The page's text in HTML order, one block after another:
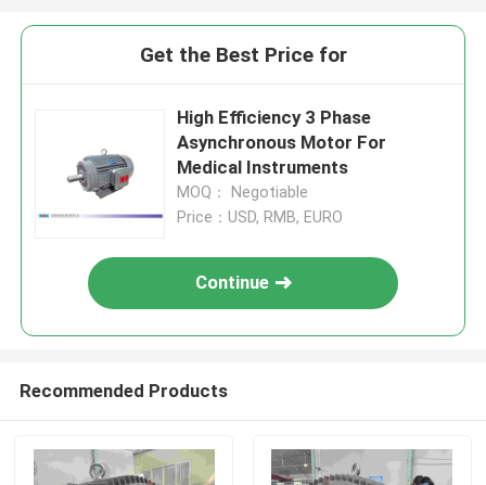
Get the Best Price for
High Efficiency 3 Phase
Asynchronous Motor For
Medical Instruments
MOQ： Negotiable
Price：USD, RMB, EURO
Continue
Recommended Products